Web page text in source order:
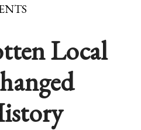
Local